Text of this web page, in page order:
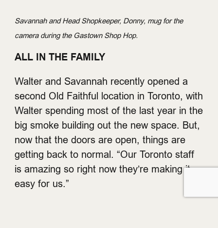
Savannah and Head Shopkeeper, Donny, mug for the
camera during the Gastown Shop Hop.
ALL IN THE FAMILY
Walter and Savannah recently opened a
second Old Faithful location in Toronto, with
Walter spending most of the last year in the
big smoke building out the new space. But,
now that the doors are open, things are
getting back to normal. “Our Toronto staff
is amazing so right now they’re making it
easy for us.”